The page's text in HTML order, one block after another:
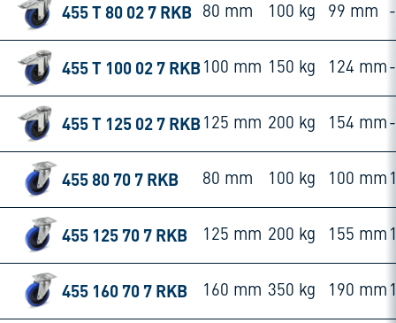
455 T 80 02 7 RKB 80 mm 100 kg 99 mm -
455 T 100 02 7 RKB 100 mm 150 kg 124 mm -
455 T 125 02 7 RKB 125 mm 200 kg 154 mm -
455 80 70 7 RKB 80 mm 100 kg 100 mm
455 125 70 7 RKB 125 mm 200 kg 155 mm
455 160 70 7 RKB 160 mm 350 kg 190 mm